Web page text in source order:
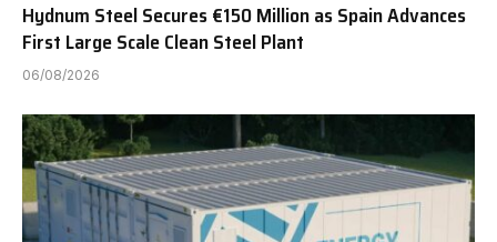
Hydnum Steel Secures €150 Million as Spain Advances
First Large Scale Clean Steel Plant
06/08/2026